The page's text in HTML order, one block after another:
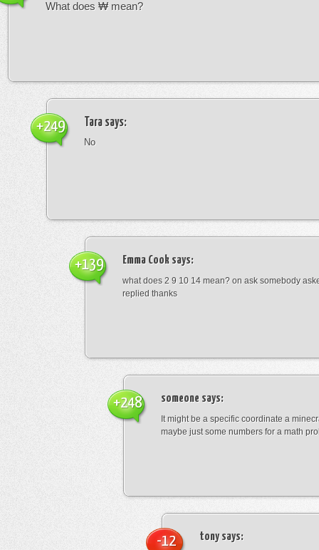
What does ₩ mean?
Tara says:
No
+249
Emma Cook says:
what does 2 9 10 14 mean? on ask somebody
replied thanks
+139
someone says:
It might be a specific coordinate a
maybe just some numbers for a math
+248
tonysays:
-12